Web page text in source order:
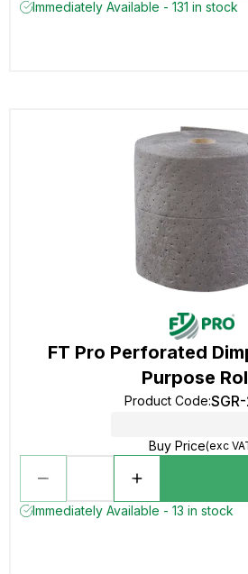
Immediately Available - 131 in stock
FT Pro Perforated
Purpose
Product Code:
Buy Price(exc
Immediately Available - 13 in stock